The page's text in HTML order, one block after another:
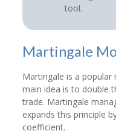
tool.
Martingale
Martingale is a
main idea is to double
trade. Martingale
expands this principle
coefficient.